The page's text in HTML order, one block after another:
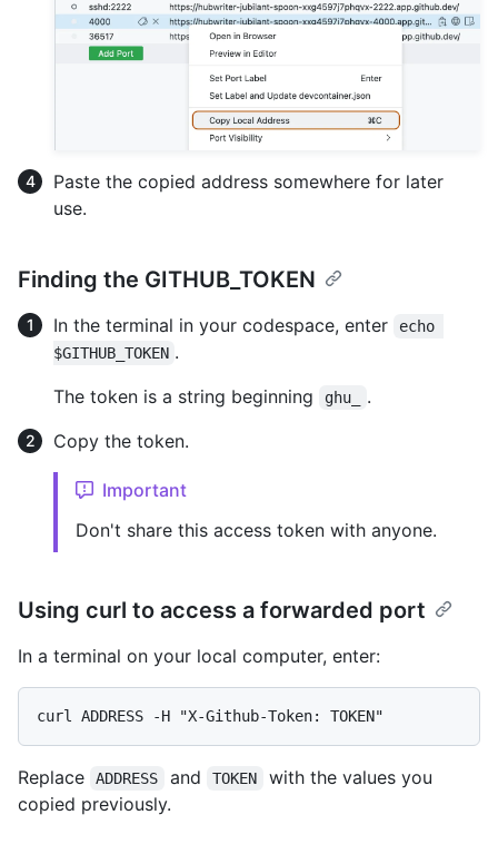
Paste the copied address somewhere for later
use.
Finding the GITHUB_TOKEN
In the terminal in your codespace, enter
echo
$GITHUB_TOKEN .
The token is a string beginning
ghu_
.
Copy the token.
Important
Don't share this access token with anyone.
Using curl to access a forwarded port
In a terminal on your local computer, enter:
Replace ADDRESS and TOKEN
with the values you
copied previously.